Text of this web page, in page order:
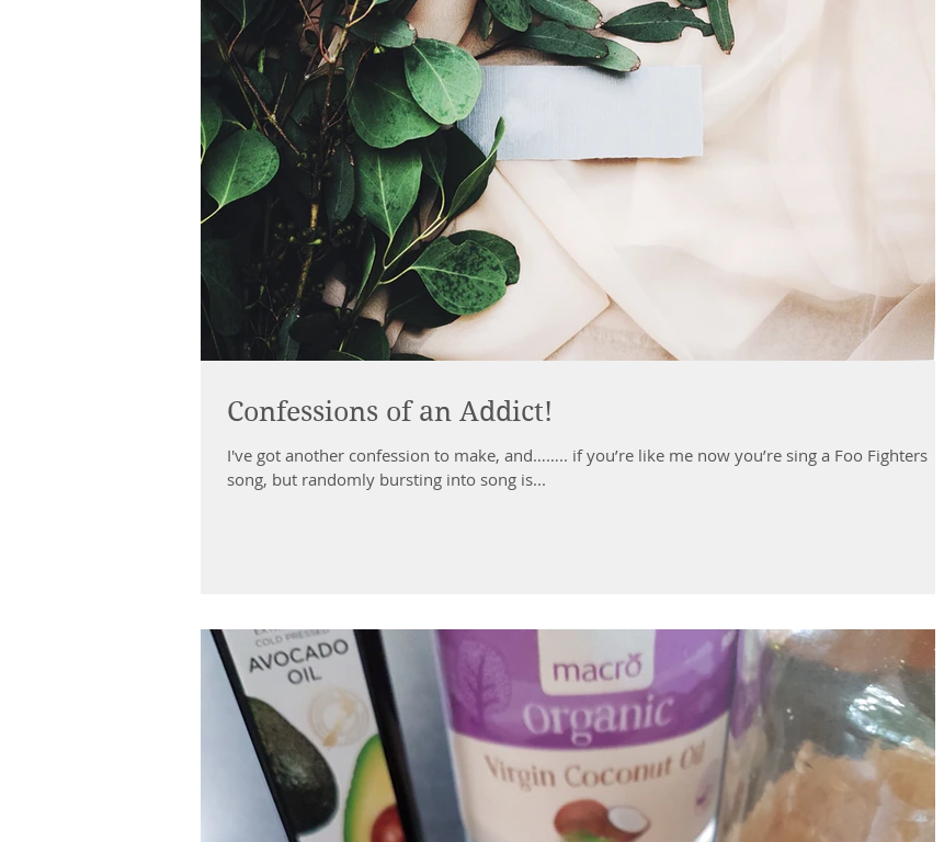
Confessions of an Addict!
I've got another confession to make, and…….. if you’re like me now you’re sing a Foo Fighters
song, but randomly bursting into song is...